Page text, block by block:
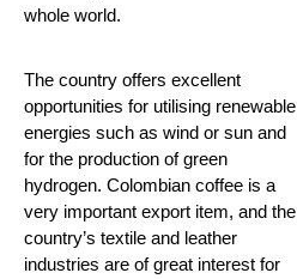
whole world.
The country offers excellent
opportunities for utilising renewable
energies such as wind or sun and
for the production of green
hydrogen. Colombian coffee is a
very important export item, and the
country’s textile and leather
industries are of great interest for